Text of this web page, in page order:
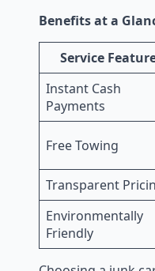
Benefits at a
Service
Instant Cash
Payments
Free Towing
Transparent
Environmentally
Friendly